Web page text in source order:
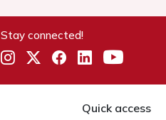
Stay connected!
Quick access